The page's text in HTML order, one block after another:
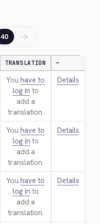
40 →
TRANSLATION —
You have to
log in to
add a
translation.
Details
You have to
log in to
add a
translation.
Details
You have to
log in to
add a
translation.
Details